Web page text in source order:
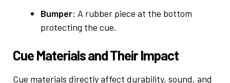
Bumper: A rubber piece at the bottom
protecting the cue.
Cue Materials and Their Impact
Cue materials directly affect durability, sound, and